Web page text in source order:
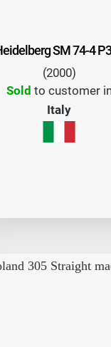
SM 74-4
(2000)
Sold to customer
Italy